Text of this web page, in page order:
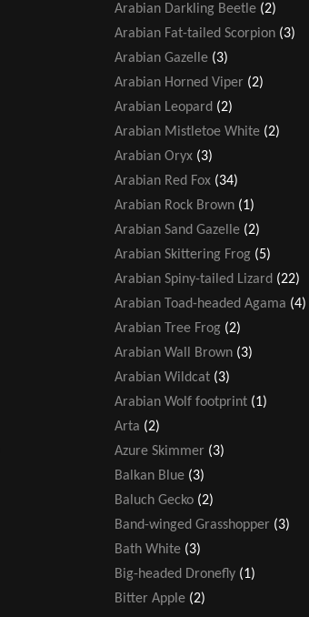
Arabian Darkling Beetle (2)
Arabian Fat-tailed Scorpion (3)
Arabian Gazelle (3)
Arabian Horned Viper (2)
Arabian Leopard (2)
Arabian Mistletoe White (2)
Arabian Oryx (3)
Arabian Red Fox (34)
Arabian Rock Brown (1)
Arabian Sand Gazelle (2)
Arabian Skittering Frog (5)
Arabian Spiny-tailed Lizard (22)
Arabian Toad-headed Agama (4)
Arabian Tree Frog (2)
Arabian Wall Brown (3)
Arabian Wildcat (3)
Arabian Wolf footprint (1)
Arta (2)
Azure Skimmer (3)
Balkan Blue (3)
Baluch Gecko (2)
Band-winged Grasshopper (3)
Bath White (3)
Big-headed Dronefly (1)
Bitter Apple (2)